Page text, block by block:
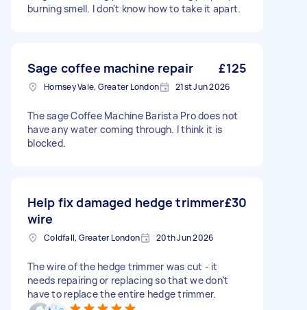
burning smell. I don't know how to take it apart.
Sage coffee machine repair £125
Hornsey Vale, Greater London 21st Jun 2026
The sage Coffee Machine Barista Pro does not
have any water coming through. I think it is
blocked.
Help fix damaged hedge trimmer
wire
£30
Coldfall, Greater London 20th Jun 2026
The wire of the hedge trimmer was cut - it
needs repairing or replacing so that we don’t
have to replace the entire hedge trimmer.